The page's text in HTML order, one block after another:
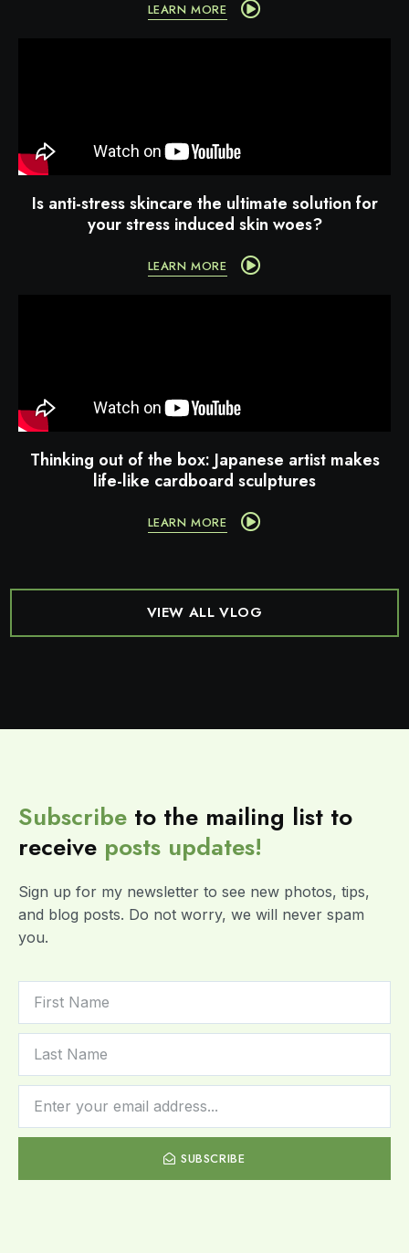
LEARN MORE
Is anti-stress skincare the ultimate solution for
your stress induced skin woes?
LEARN MORE
Thinking out of the box: Japanese artist makes
life-like cardboard sculptures
LEARN MORE
VIEW ALL VLOG
Subscribe to the mailing list to
receive posts updates!
Sign up for my newsletter to see new photos, tips,
and blog posts. Do not worry, we will never spam
you.
SUBSCRIBE